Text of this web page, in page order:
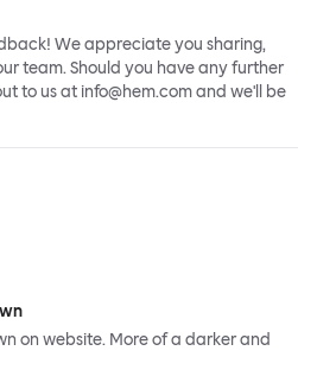
We appreciate you sharing,
team. Should you have any further
to us at info@hem.com and we'll be
on website. More of a darker and